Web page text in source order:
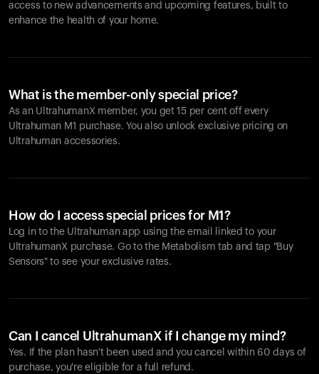
access to new advancements and upcoming features, built to
enhance the health of your home.
What is the member-only special price?
As an UltrahumanX member, you get 15 per cent off every
Ultrahuman M1 purchase. You also unlock exclusive pricing on
Ultrahuman accessories.
How do I access special prices for M1?
Log in to the Ultrahuman app using the email linked to your
UltrahumanX purchase. Go to the Metabolism tab and tap "Buy
Sensors" to see your exclusive rates.
Can I cancel UltrahumanX if I change my mind?
Yes. If the plan hasn't been used and you cancel within 60 days of
purchase, you're eligible for a full refund.